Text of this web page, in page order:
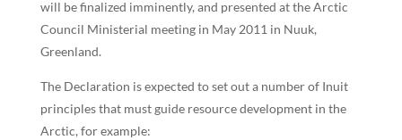
will be finalized imminently, and presented at the Arctic
Council Ministerial meeting in May 2011 in Nuuk,
Greenland.
The Declaration is expected to set out a number of Inuit
principles that must guide resource development in the
Arctic, for example: